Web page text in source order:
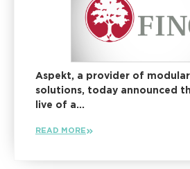
Aspekt, a provider of
solutions, today announced
live of a...
READ MORE